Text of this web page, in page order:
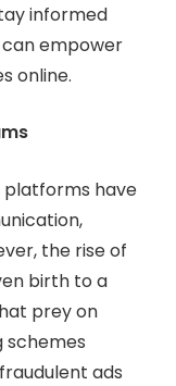
informed
empower
online.
platforms have
the rise of
birth to a
prey on
schemes
ads